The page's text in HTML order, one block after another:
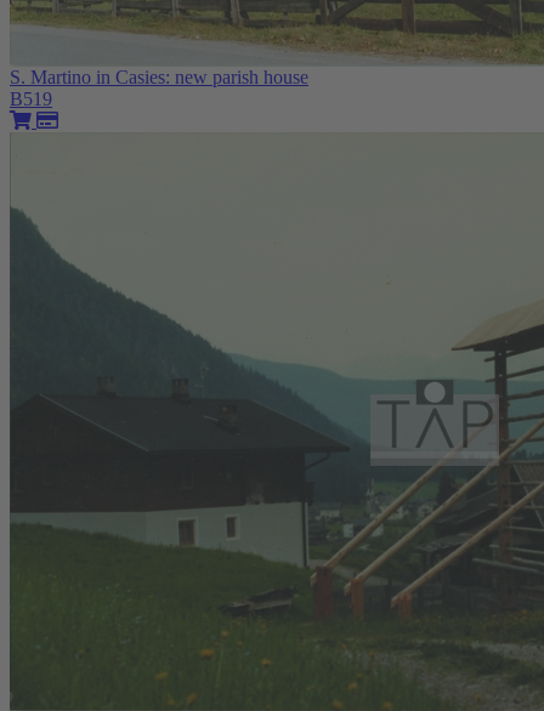
S. Martino in Casies: new parish house
B519